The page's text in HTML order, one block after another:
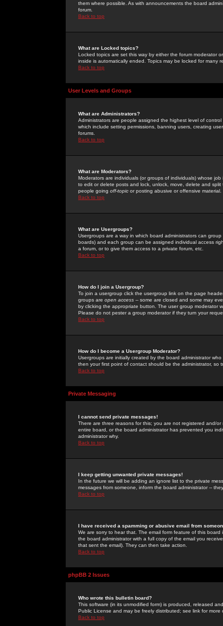
them where possible. As with announcements the board
forum.
Back to top
What are Locked topics?
Locked topics are set this way by either the forum moderator
inside is automatically ended. Topics may be locked for many
Back to top
User Levels and Groups
What are Administrators?
Administrators are people assigned the highest level of
which include setting permissions, banning users, creating
forums.
Back to top
What are Moderators?
Moderators are individuals (or groups of individuals) whose
to edit or delete posts and lock, unlock, move, delete and
people going off-topic or posting abusive or offensive material.
Back to top
What are Usergroups?
Usergroups are a way in which board administrators can
boards) and each group can be assigned individual access
a forum, or to give them access to a private forum, etc.
Back to top
How do I join a Usergroup?
To join a usergroup click the usergroup link on the page
groups are open access -- some are closed and some may
by clicking the appropriate button. The user group moderator
Please do not pester a group moderator if they turn your
Back to top
How do I become a Usergroup Moderator?
Usergroups are initially created by the board administrator
then your first point of contact should be the administrator, so
Back to top
Private Messaging
I cannot send private messages!
There are three reasons for this; you are not registered and/
entire board, or the board administrator has prevented you
administrator why.
Back to top
I keep getting unwanted private messages!
In the future we will be adding an ignore list to the private
messages from someone, inform the board administrator --
Back to top
I have received a spamming or abusive email from
We are sorry to hear that. The email form feature of this
the board administrator with a full copy of the email you
that sent the email). They can then take action.
Back to top
phpBB 2 Issues
Who wrote this bulletin board?
This software (in its unmodified form) is produced, released
Public License and may be freely distributed; see link for more
Back to top